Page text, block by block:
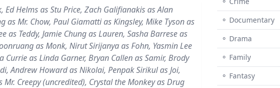
Ed Helms as Stu Price, Zach Galifianakis as Alan
as Mr. Chow, Paul Giamatti as Kingsley, Mike Tyson as
as Teddy, Jamie Chung as Lauren, Sasha Barrese as
as Monk, Nirut Sirijanya as Fohn, Yasmin Lee
Currie as Linda Garner, Bryan Callen as Samir, Brody
Andrew Howard as Nikolai, Penpak Sirikul as Joi,
Creepy (uncredited), Crystal the Monkey as Drug
⚬ Documentary
⚬ Drama
⚬ Family
⚬ Fantasy